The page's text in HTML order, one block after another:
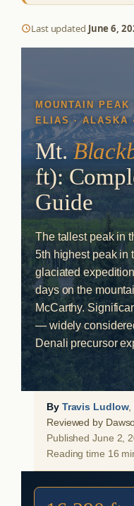
Last updated June 6,
MOUNTAIN
ELIAS · ALASKA
Mt.
ft):
Guide
The tallest peak in
5th highest peak in
glaciated
days on the
McCarthy.
— widely
Denali precursor
By Travis Ludlow,
Reviewed by
Published June 2,
Reading time 16